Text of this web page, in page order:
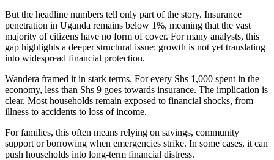
But the headline numbers tell only part of the story. Insurance
penetration in Uganda remains below 1%, meaning that the vast
majority of citizens have no form of cover. For many analysts, this
gap highlights a deeper structural issue: growth is not yet translating
into widespread financial protection.
Wandera framed it in stark terms. For every Shs 1,000 spent in the
economy, less than Shs 9 goes towards insurance. The implication is
clear. Most households remain exposed to financial shocks, from
illness to accidents to loss of income.
For families, this often means relying on savings, community
support or borrowing when emergencies strike. In some cases, it can
push households into long-term financial distress.